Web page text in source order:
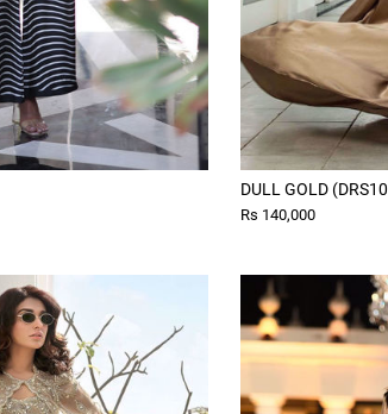
DULL GOLD
Rs 140,000